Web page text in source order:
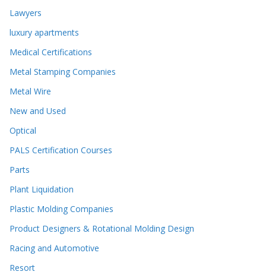
Lawyers
luxury apartments
Medical Certifications
Metal Stamping Companies
Metal Wire
New and Used
Optical
PALS Certification Courses
Parts
Plant Liquidation
Plastic Molding Companies
Product Designers & Rotational Molding Design
Racing and Automotive
Resort